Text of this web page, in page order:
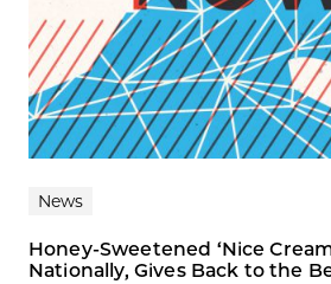
News
Honey-Sweetened ‘Nice
Nationally, Gives Back to the